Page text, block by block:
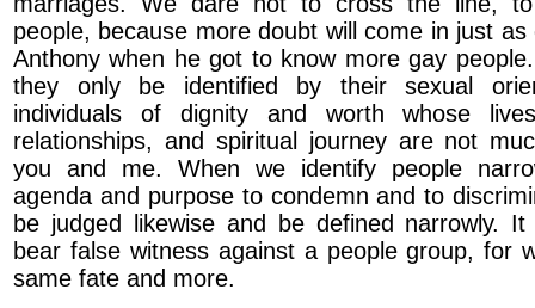
people, because more doubt will come in just
Anthony when he got to know more gay
they only be identified by their sexual
individuals of dignity and worth whose
relationships, and spiritual journey are not
you and me. When we identify people
agenda and purpose to condemn and to
be judged likewise and be defined narrowly.
bear false witness against a people group, for
same fate and more.